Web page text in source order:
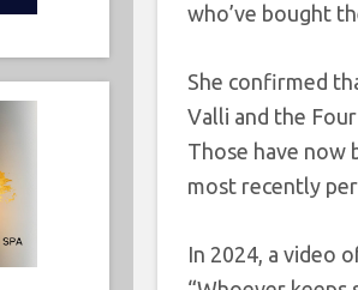
who’ve bought
She confirmed
Valli and the
Those have now
most recently
In 2024, a video